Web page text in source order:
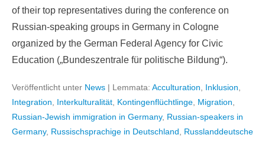
of their top representatives during the conference on
Russian-speaking groups in Germany in Cologne
organized by the German Federal Agency for Civic
Education („Bundeszentrale für politische Bildung“).
Veröffentlicht unter News | Lemmata: Acculturation, Inklusion,
Integration, Interkulturalität, Kontingenflüchtlinge, Migration,
Russian-Jewish immigration in Germany, Russian-speakers in
Germany, Russischsprachige in Deutschland, Russlanddeutsche